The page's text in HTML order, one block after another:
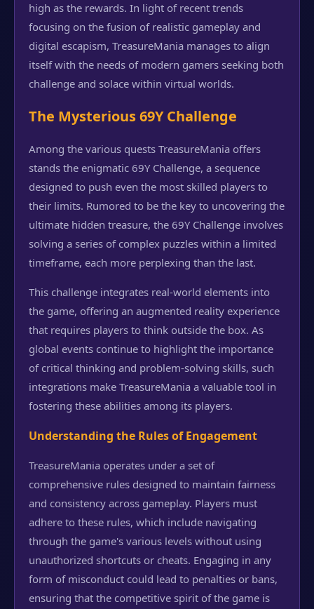
high as the rewards. In light of recent trends
focusing on the fusion of realistic gameplay and
digital escapism, TreasureMania manages to align
itself with the needs of modern gamers seeking both
challenge and solace within virtual worlds.
The Mysterious 69Y Challenge
Among the various quests TreasureMania offers
stands the enigmatic 69Y Challenge, a sequence
designed to push even the most skilled players to
their limits. Rumored to be the key to uncovering the
ultimate hidden treasure, the 69Y Challenge involves
solving a series of complex puzzles within a limited
timeframe, each more perplexing than the last.
This challenge integrates real-world elements into
the game, offering an augmented reality experience
that requires players to think outside the box. As
global events continue to highlight the importance
of critical thinking and problem-solving skills, such
integrations make TreasureMania a valuable tool in
fostering these abilities among its players.
Understanding the Rules of Engagement
TreasureMania operates under a set of
comprehensive rules designed to maintain fairness
and consistency across gameplay. Players must
adhere to these rules, which include navigating
through the game's various levels without using
unauthorized shortcuts or cheats. Engaging in any
form of misconduct could lead to penalties or bans,
ensuring that the competitive spirit of the game is